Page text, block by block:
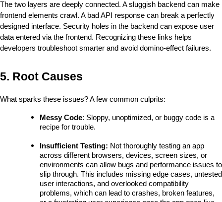
The two layers are deeply connected. A sluggish backend can make
frontend elements crawl. A bad API response can break a perfectly
designed interface. Security holes in the backend can expose user
data entered via the frontend. Recognizing these links helps
developers troubleshoot smarter and avoid domino-effect failures.
5. Root Causes
What sparks these issues? A few common culprits:
Messy Code: Sloppy, unoptimized, or buggy code is a
recipe for trouble.
Insufficient Testing: Not thoroughly testing an app
across different browsers, devices, screen sizes, or
environments can allow bugs and performance issues to
slip through. This includes missing edge cases, untested
user interactions, and overlooked compatibility
problems, which can lead to crashes, broken features,